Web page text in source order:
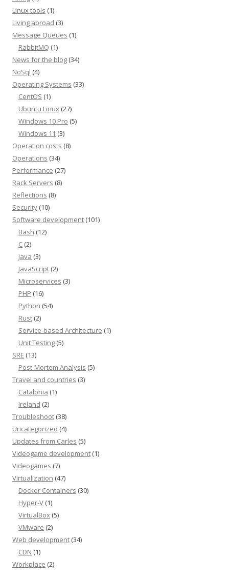
Linux tools (1)
Living abroad (3)
Message Queues (1)
RabbitMQ (1)
News for the blog (34)
NoSql (4)
Operating Systems (33)
CentOS (1)
Ubuntu Linux (27)
Windows 10 Pro (5)
Windows 11 (3)
Operation costs (8)
Operations (34)
Performance (27)
Rack Servers (8)
Reflections (8)
Security (10)
Software development (101)
Bash (12)
C (2)
Java (3)
JavaScript (2)
Microservices (3)
PHP (16)
Python (54)
Rust (2)
Service-based Architecture (1)
Unit Testing (5)
SRE (13)
Post-Mortem Analysis (5)
Travel and countries (3)
Catalonia (1)
Ireland (2)
Troubleshoot (38)
Uncategorized (4)
Updates from Carles (5)
Videogame development (1)
Videogames (7)
Virtualization (47)
Docker Containers (30)
Hyper-V (1)
VirtualBox (5)
VMware (2)
Web development (34)
CDN (1)
Workplace (2)